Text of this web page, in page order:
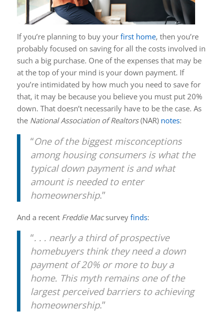
If you’re planning to buy your first home, then you’re
probably focused on saving for all the costs involved in
such a big purchase. One of the expenses that may be
at the top of your mind is your down payment. If
you’re intimidated by how much you need to save for
that, it may be because you believe you must put 20%
down. That doesn’t necessarily have to be the case. As
the National Association of Realtors(NAR) notes:
“One of the biggest misconceptions
among housing consumers is what the
typical down payment is and what
amount is needed to enter
homeownership.”
And a recent Freddie Macsurvey finds:
“. . . nearly a third of prospective
homebuyers think they need a down
payment of 20% or more to buy a
home. This myth remains one of the
largest perceived barriers to achieving
homeownership.”